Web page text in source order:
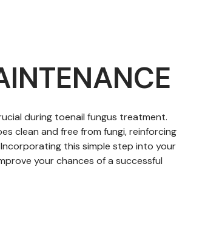
during toenail fungus treatment.
clean and free from fungi, reinforcing
this simple step into your
your chances of a successful